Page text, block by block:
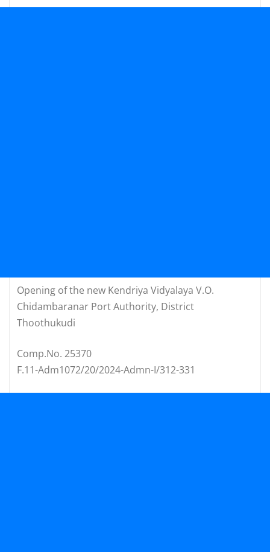
Opening of the new Kendriya Vidyalaya V.O.
Chidambaranar Port Authority, District
Thoothukudi
Comp.No. 25370
F.11-Adm1072/20/2024-Admn-I/312-331